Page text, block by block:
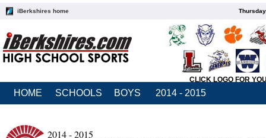
iBerkshires home
CLICK LOGO FOR
HOME SCHOOLS BOYS 2014 - 2015
2014 - 2015